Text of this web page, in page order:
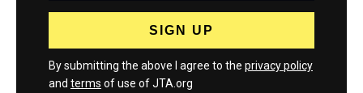
By submitting the above I agree to the privacy policy
and terms of use of JTA.org